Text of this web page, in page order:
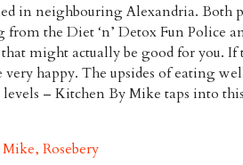
in neighbouring Alexandria. Both
from the Diet ‘n’ Detox Fun Police
might actually be good for you. If
very happy. The upsides of eating
– Kitchen By Mike taps into